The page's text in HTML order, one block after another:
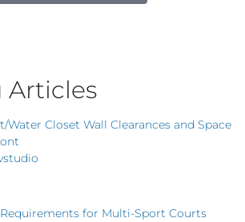
Articles
Water Closet Wall Clearances and Space
for Multi-Sport Courts